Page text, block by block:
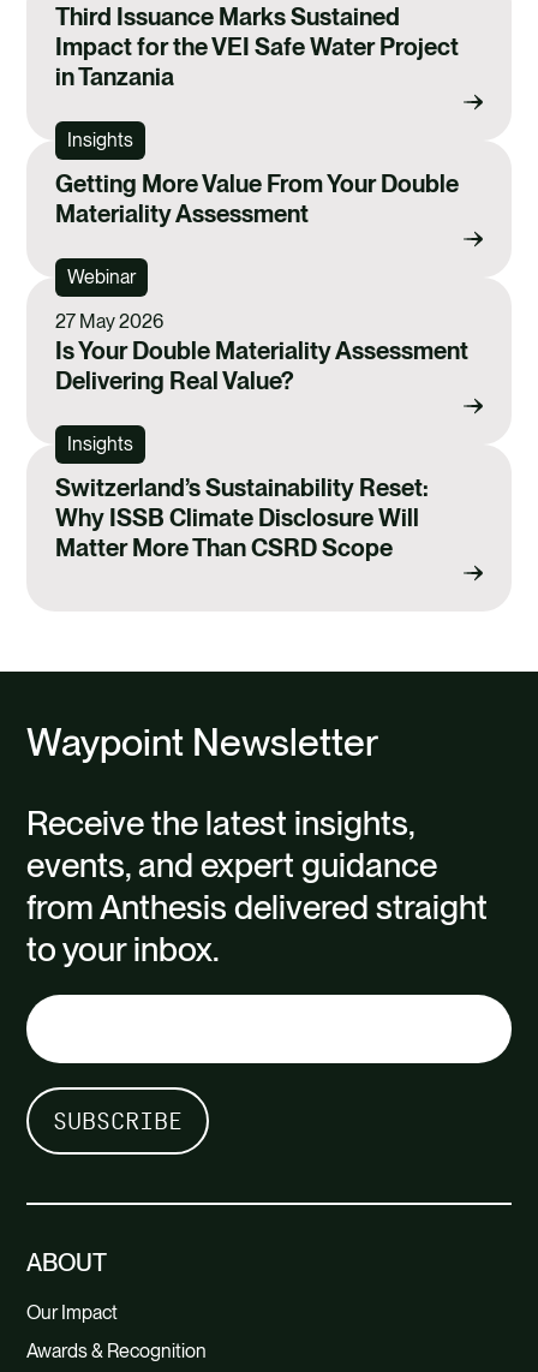
Third Issuance Marks Sustained
Impact for the VEI Safe Water Project
in Tanzania
Insights
Getting More Value From Your Double
Materiality Assessment
Webinar
27 May 2026
Is Your Double Materiality Assessment
Delivering Real Value?
Insights
Switzerland’s Sustainability Reset:
Why ISSB Climate Disclosure Will
Matter More Than CSRD Scope
Waypoint Newsletter
Receive the latest insights,
events, and expert guidance
from Anthesis delivered straight
to your inbox.
ABOUT
Our Impact
Awards & Recognition